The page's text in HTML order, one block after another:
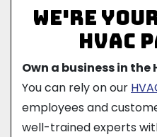
We're
HVAC
Own a business in the
You can rely on our
employees and
well-trained experts